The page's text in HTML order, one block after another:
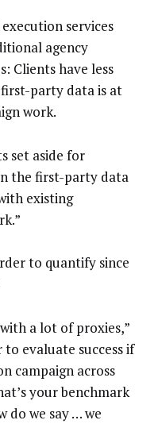
services
agency
Clients have less
party data is at
work.
set aside for
the first-party data
existing
to quantify since
a lot of proxies,”
to evaluate success if
campaign across
your benchmark
do we say … we